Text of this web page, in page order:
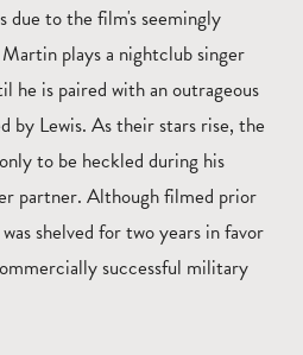
due to the film's seemingly
plays a nightclub singer
he is paired with an outrageous
by Lewis. As their stars rise, the
to be heckled during his
partner. Although filmed prior
shelved for two years in favor
successful military